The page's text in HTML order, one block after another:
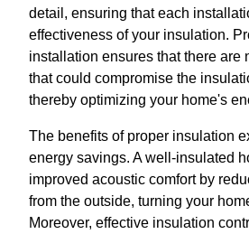
detail, ensuring that each
effectiveness of your insulation.
installation ensures that there are
that could compromise the
thereby optimizing your home's
The benefits of proper insulation
energy savings. A well-insulated
improved acoustic comfort by
from the outside, turning your
Moreover, effective insulation